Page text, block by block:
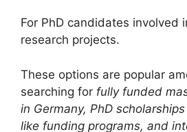
For PhD candidates involved
research projects.
These options are popular
searching for fully funded
in Germany, PhD
like funding programs, and